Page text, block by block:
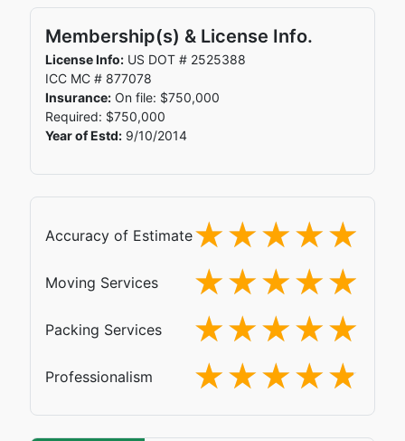
Membership(s) & License Info.
License Info:US DOT # 2525388
ICC MC # 877078
Insurance:On file: $750,000
Required: $750,000
Year of Estd:9/10/2014
Accuracy of Estimate
Moving Services
Packing Services
Professionalism